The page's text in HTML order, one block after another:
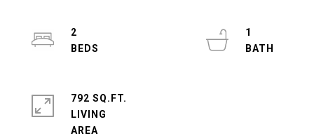
2
1
792 SQ.FT.
LIVING